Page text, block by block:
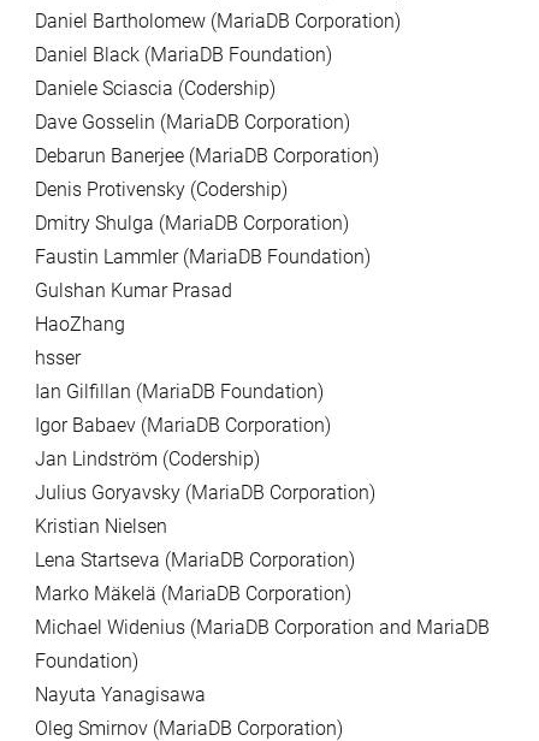
Daniel Bartholomew (MariaDB Corporation)
Daniel Black (MariaDB Foundation)
Daniele Sciascia (Codership)
Dave Gosselin (MariaDB Corporation)
Debarun Banerjee (MariaDB Corporation)
Denis Protivensky (Codership)
Dmitry Shulga (MariaDB Corporation)
Faustin Lammler (MariaDB Foundation)
Gulshan Kumar Prasad
HaoZhang
hsser
Ian Gilfillan (MariaDB Foundation)
Igor Babaev (MariaDB Corporation)
Jan Lindström (Codership)
Julius Goryavsky (MariaDB Corporation)
Kristian Nielsen
Lena Startseva (MariaDB Corporation)
Marko Mäkelä (MariaDB Corporation)
Michael Widenius (MariaDB Corporation and MariaDB
Foundation)
Nayuta Yanagisawa
Oleg Smirnov (MariaDB Corporation)